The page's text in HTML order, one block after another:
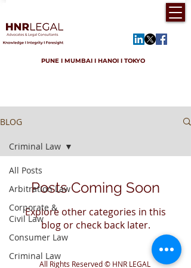
PUNE I MUMBAI I HANOI I TOKYO
BLOG
All Posts
Arbitration Law
Corporate &
Civil Law
Consumer Law
Criminal Law
Criminal Law
Posts Coming Soon
Explore other categories in this
blog or check back later.
All Rights Reserved © HNR LEGAL